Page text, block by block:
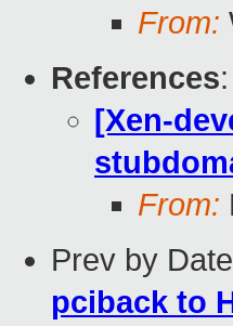
From:
References:
[Xen-
From:
Prev by
pciback to